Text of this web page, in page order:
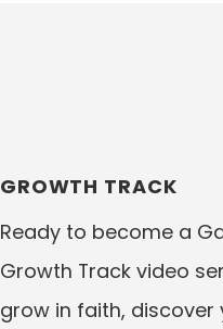
GROWTH TRACK
Ready to become a
Growth Track video
grow in faith,